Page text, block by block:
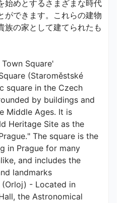
始めとするさまざまな時代
ができます。これらの建物
族の家として建てられたも
Square'
(Staroměstské
square in the Czech
by buildings and
Middle Ages. It is
Heritage Site as the
The square is the
in Prague for many
and includes the
landmarks
- Located in
the Astronomical